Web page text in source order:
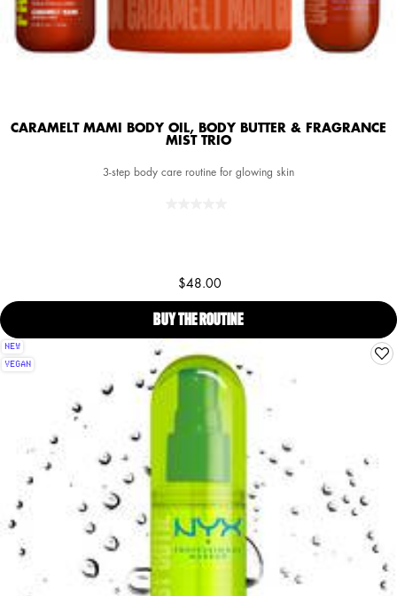
CARAMELT MAMI BODY OIL, BODY BUTTER & FRAGRANCE
MIST TRIO
3-step body care routine for glowing skin
$48.00
BUY THE ROUTINE CARAMELT MAMI BODY OIL,
NEW
VEGAN